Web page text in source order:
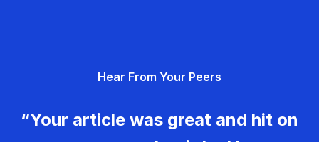
Hear From Your Peers
“Your article was great and hit on